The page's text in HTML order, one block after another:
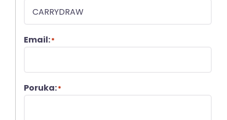
Email:*
Poruka:*